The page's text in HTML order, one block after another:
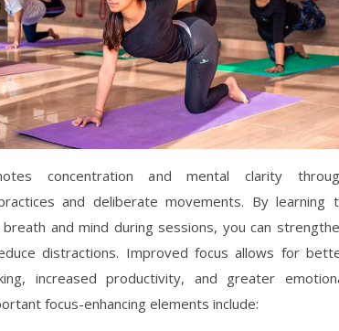
concentration and mental clarity
and deliberate movements. By learning
and mind during sessions, you can
distractions. Improved focus allows for
increased productivity, and greater
focus-enhancing elements include: